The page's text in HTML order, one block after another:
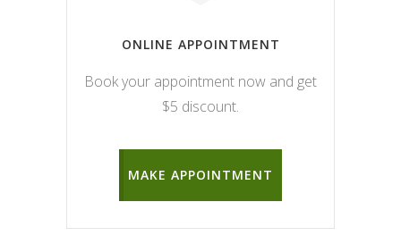
ONLINE APPOINTMENT
Book your appointment now and get
$5 discount.
MAKE APPOINTMENT